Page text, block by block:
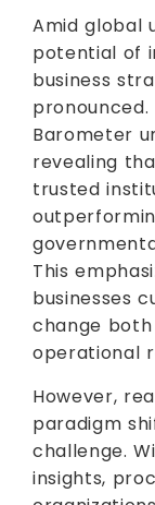
Amid global
potential of
business
pronounced.
Barometer
revealing
trusted
This
businesses
change
operational
However,
paradigm
challenge.
insights,